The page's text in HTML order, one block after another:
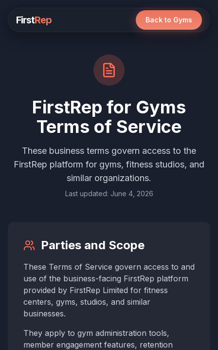
FirstRep Back to Gyms
FirstRep for Gyms
Terms of Service
These business terms govern access to the
FirstRep platform for gyms, fitness studios, and
similar organizations.
Last updated: June 4, 2026
Parties and Scope
These Terms of Service govern access to and
use of the business-facing FirstRep platform
provided by FirstRep Limited for fitness
centers, gyms, studios, and similar
businesses.
They apply to gym administration tools,
member engagement features, retention